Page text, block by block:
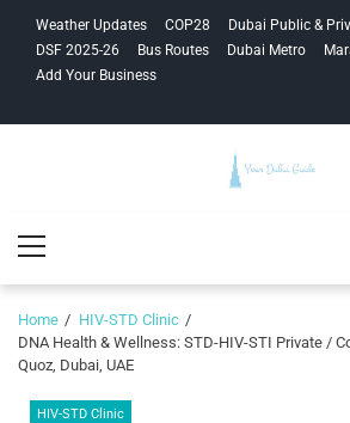
navigation
content
Weather Updates COP28
Dubai Public &
DSF 2025-26
Bus Routes Dubai Metro
Add Your Business
Menu
Home
HIV-STD Clinic
DNA Health & Wellness: STD-HIV-STI Private /
Quoz, Dubai, UAE
HIV-STD Clinic